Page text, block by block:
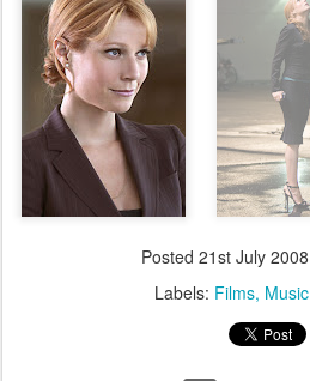
Posted 21st July 2008
Labels: Films Music